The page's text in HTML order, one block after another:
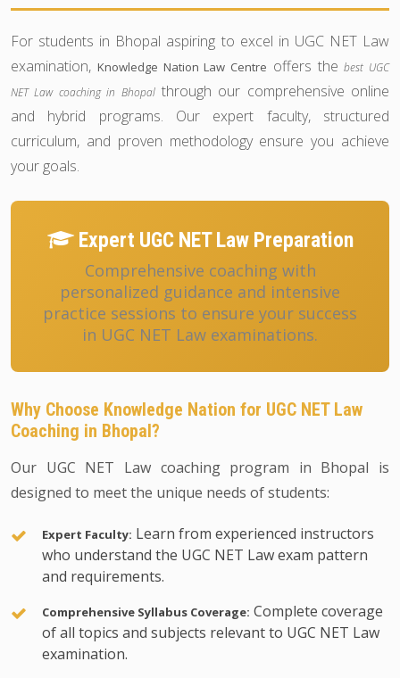
For students in Bhopal aspiring to excel in UGC NET Law
examination, Knowledge Nation Law Centre offers thebest UGC
NET Law coaching in Bhopalthrough our comprehensive online
and hybrid programs. Our expert faculty, structured
curriculum, and proven methodology ensure you achieve
your goals.
Expert UGC NET Law Preparation
Comprehensive coaching with
personalized guidance and intensive
practice sessions to ensure your success
in UGC NET Law examinations.
Why Choose Knowledge Nation for UGC NET Law
Coaching in Bhopal?
Our UGC NET Law coaching program in Bhopal is
designed to meet the unique needs of students:
Expert Faculty: Learn from experienced instructors
who understand the UGC NET Law exam pattern
and requirements.
Comprehensive Syllabus Coverage: Complete coverage
of all topics and subjects relevant to UGC NET Law
examination.